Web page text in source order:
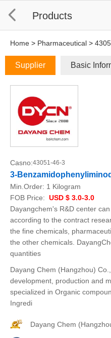
Products
Home > Pharmaceutical >
Supplier Basic
Casno:43051-46-3
3-
Min.Order: 1 Kilogram
FOB Price: USD $ 3.0-3.0
Dayangchem's R&D center
according to the contract
the fine chemicals,
the other chemicals.
quantities
Dayang Chem (Hangzhou)
development, production and
specialized in Organic
Ingredi
Dayang Chem